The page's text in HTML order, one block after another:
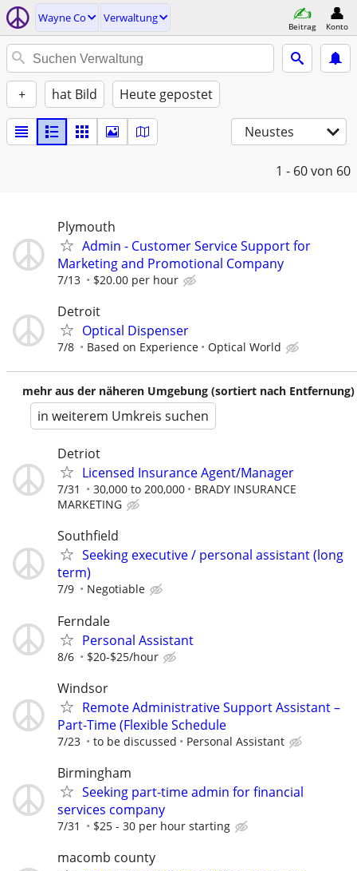
Wayne Co Verwaltung
Beitrag Konto
+ hat Bild Heute gepostet
Neustes
1 - 60von 60
Plymouth
Admin - Customer Service Support for
Marketing and Promotional Company
7/13 $20.00 per hour
Detroit
Optical Dispenser
7/8 Based on Experience Optical World
mehr aus der näheren Umgebung (sortiert nach Entfernung)
in weiterem Umkreis suchen
Detriot
Licensed Insurance Agent/Manager
7/31 30,000 to 200,000
BRADY INSURANCE
MARKETING
Southfield
Seeking executive / personal assistant (long
term)
7/9 Negotiable
Ferndale
Personal Assistant
8/6 $20-$25/hour
Windsor
Remote Administrative Support Assistant –
Part-Time (Flexible Schedule
7/23 to be discussed Personal Assistant
Birmingham
Seeking part-time admin for financial
services company
7/31 $25 - 30 per hour starting
macomb county